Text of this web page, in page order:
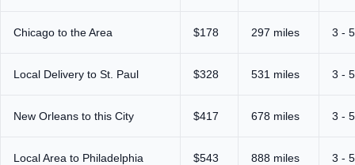
Chicago to the Area $178 297 miles 3 -
Local Delivery to St. Paul $328 531 miles 3 -
New Orleans to this City $417 678 miles 3 -
Local Area to Philadelphia $543 888 miles 3 -